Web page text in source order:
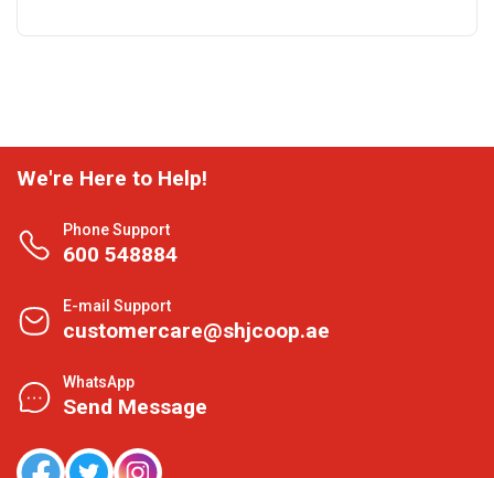
We're Here to Help!
Phone Support
600 548884
E-mail Support
customercare@shjcoop.ae
WhatsApp
Send Message